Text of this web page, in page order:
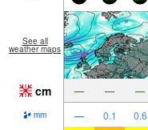
See all
weather maps
cm — — —
mm — 0.1 0.6